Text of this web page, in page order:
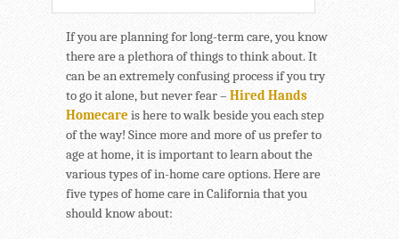
If you are planning for long-term care, you know
there are a plethora of things to think about. It
can be an extremely confusing process if you try
to go it alone, but never fear – Hired Hands
Homecare is here to walk beside you each step
of the way! Since more and more of us prefer to
age at home, it is important to learn about the
various types of in-home care options. Here are
five types of home care in California that you
should know about: